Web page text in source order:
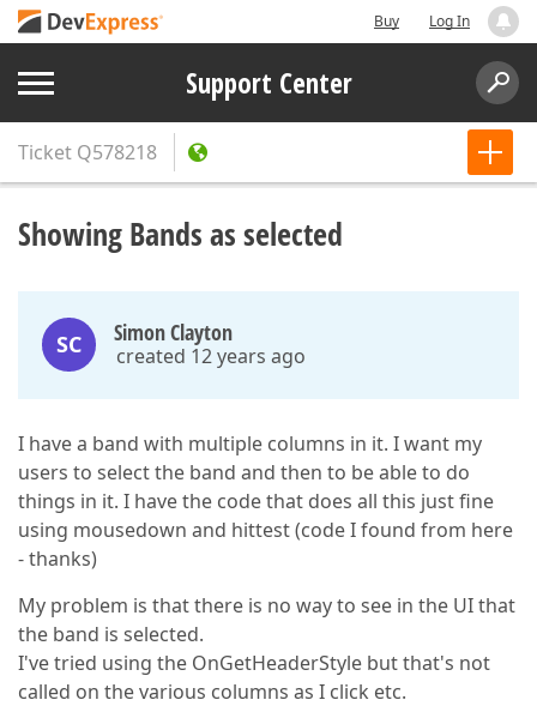
Buy Log In
Support Center
Ticket Q578218
Showing Bands as selected
SC Simon Clayton
created 12 years ago
I have a band with multiple columns in it. I want my
users to select the band and then to be able to do
things in it. I have the code that does all this just fine
using mousedown and hittest (code I found from here
- thanks)
My problem is that there is no way to see in the UI that
the band is selected.
I've tried using the OnGetHeaderStyle but that's not
called on the various columns as I click etc.